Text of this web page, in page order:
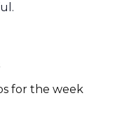
for the week